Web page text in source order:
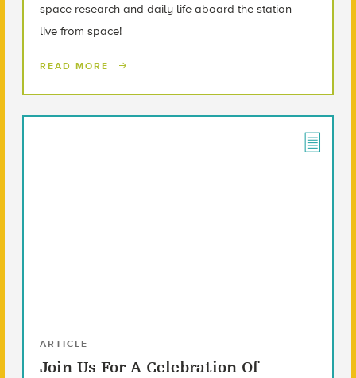
space research and daily life aboard the station—
live from space!
READ MORE
ARTICLE
Join Us For A Celebration Of